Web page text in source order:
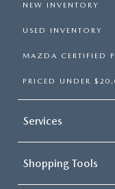
NEW INVENTORY
USED INVENTORY
MAZDA CERTIFIED
PRICED UNDER
Services
Shopping Tools